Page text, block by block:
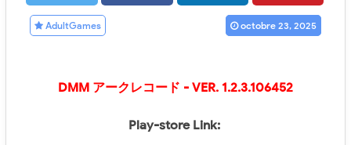
AdultGames octobre 23, 2025
DMM アークレコード - VER. 1.2.3.106452
Play-store Link: